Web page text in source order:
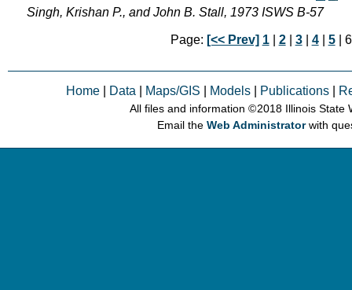
Singh, Krishan P., and John B. Stall, 1973 ISWS B-57
Page: [<< Prev] 1| 2| 3| 4| 5|
Home Data Maps/GIS Models Publications
All files and information © 2018 Illinois State
Email theWeb Administratorwith